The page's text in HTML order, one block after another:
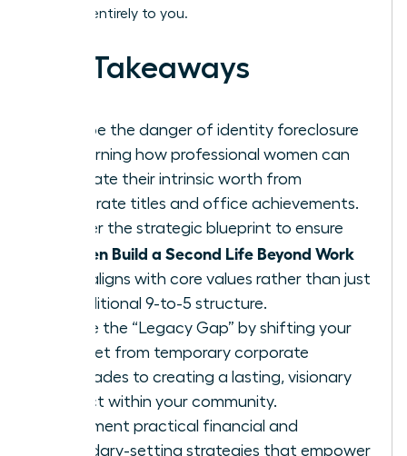
belongs entirely to you.
Key Takeaways
Escape the danger of identity foreclosure
by learning how professional women can
separate their intrinsic worth from
corporate titles and office achievements.
Master the strategic blueprint to ensure
Women Build a Second Life Beyond Work
that aligns with core values rather than just
a traditional 9-to-5 structure.
Bridge the “Legacy Gap” by shifting your
mindset from temporary corporate
accolades to creating a lasting, visionary
impact within your community.
Implement practical financial and
boundary-setting strategies that empower